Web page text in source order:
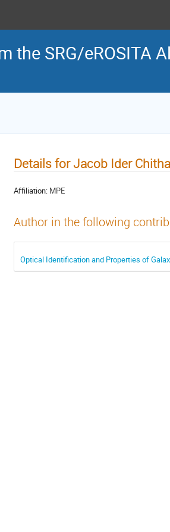
the SRG/eROSITA
Details for Jacob Ider
Affiliation: MPE
Author in the following
Optical Identification and Properties of